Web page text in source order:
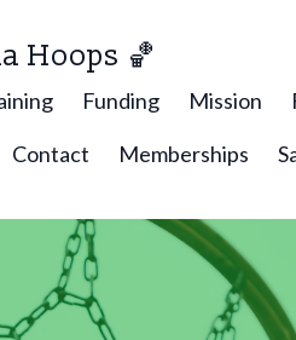
Hoops 🏀
Funding Mission
Contact Memberships